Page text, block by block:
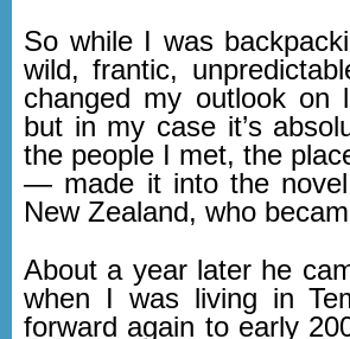
So while I was
wild, frantic,
changed my outlook
but in my case it’s
the people I met, the
— made it into the
New Zealand, who
About a year later he
when I was living in
forward again to early